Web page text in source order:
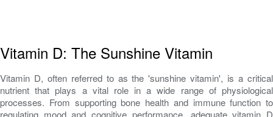
Vitamin D: The Sunshine Vitamin
Vitamin D, often referred to as the 'sunshine vitamin', is a critical
nutrient that plays a vital role in a wide range of physiological
processes. From supporting bone health and immune function to
regulating mood and cognitive performance, adequate vitamin D